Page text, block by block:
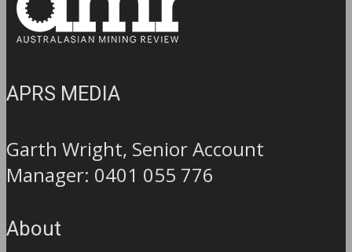
APRS MEDIA
Garth Wright, Senior Account
Manager: 0401 055 776
About